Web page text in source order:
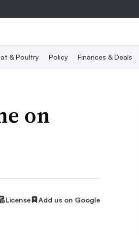
& Poultry Policy Finances & Deals
on
License Add us on Google